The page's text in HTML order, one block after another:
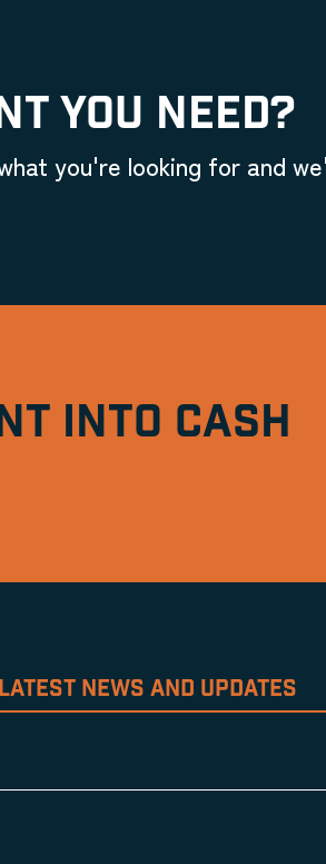
YOU NEED?
you're looking for and
INTO CASH
NEWS AND UPDATES